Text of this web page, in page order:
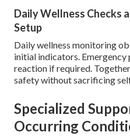
Daily Wellness Checks
Setup
Daily wellness monitoring
initial indicators.
reaction if required.
safety without sacrificing
Specialized
Occurring